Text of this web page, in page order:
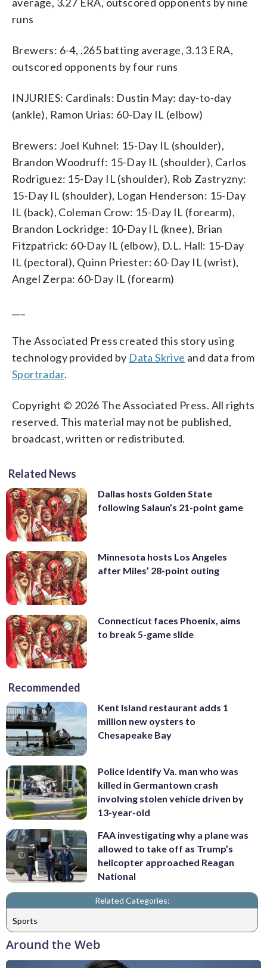
runs
Brewers: 6-4, .265 batting average, 3.13 ERA,
outscored opponents by four runs
INJURIES: Cardinals: Dustin May: day-to-day
(ankle), Ramon Urias: 60-Day IL (elbow)
Brewers: Joel Kuhnel: 15-Day IL (shoulder),
Brandon Woodruff: 15-Day IL (shoulder), Carlos
Rodriguez: 15-Day IL (shoulder), Rob Zastryzny:
15-Day IL (shoulder), Logan Henderson: 15-Day
IL (back), Coleman Crow: 15-Day IL (forearm),
Brandon Lockridge: 10-Day IL (knee), Brian
Fitzpatrick: 60-Day IL (elbow), D.L. Hall: 15-Day
IL (pectoral), Quinn Priester: 60-Day IL (wrist),
Angel Zerpa: 60-Day IL (forearm)
The Associated Press created this story using
technology provided by Data Skrive and data from
Sportradar.
Copyright © 2026 The Associated Press. All rights
reserved. This material may not be published,
broadcast, written or redistributed.
Related News
Dallas hosts Golden State
following Salaun’s 21-point game
Minnesota hosts Los Angeles
after Miles’ 28-point outing
Connecticut faces Phoenix, aims
to break 5-game slide
Recommended
Kent Island restaurant adds 1
million new oysters to
Chesapeake Bay
Police identify Va. man who was
killed in Germantown crash
involving stolen vehicle driven by
13-year-old
FAA investigating why a plane was
allowed to take off as Trump’s
helicopter approached Reagan
National
Related Categories:
Sports
Around the Web